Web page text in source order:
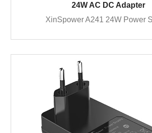
24W AC DC Adapter
XinSpower A241 24W Power